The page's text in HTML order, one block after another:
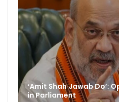
‘Amit Shah Jawab Do’:
in Parliament